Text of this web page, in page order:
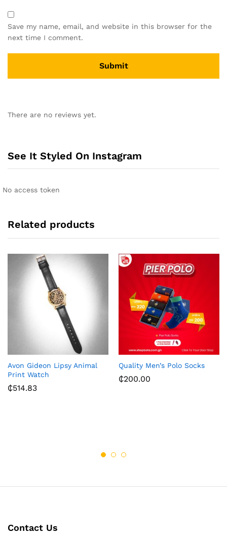
Save my name, email, and website in this browser for the
next time I comment.
t
a
v
There are no reviews yet.
See It Styled On Instagram
No access token
Related products
Avon Gideon Lipsy Animal
Print Watch
₵514.83
Quality Men’s Polo Socks
₵200.00
Contact Us